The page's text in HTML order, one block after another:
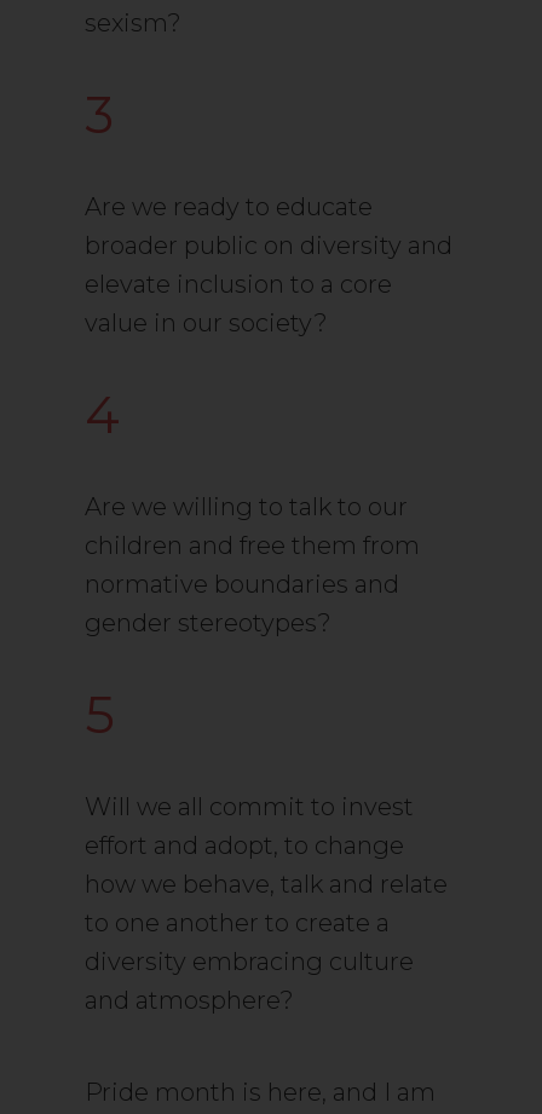
sexism?
3
Are we ready to educate
broader public on diversity and
elevate inclusion to a core
value in our society?
4
Are we willing to talk to our
children and free them from
normative boundaries and
gender stereotypes?
5
Will we all commit to invest
effort and adopt, to change
how we behave, talk and relate
to one another to create a
diversity embracing culture
and atmosphere?
Pride month is here, and I am